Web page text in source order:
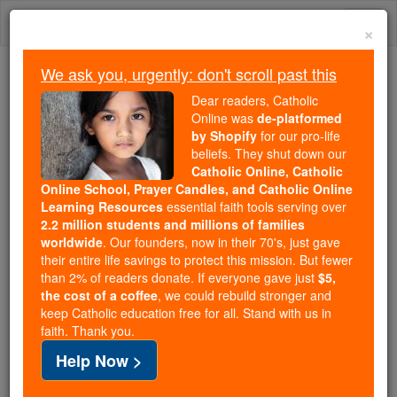
Skip
We ask you, urgently: don't scroll past this
Dear readers, Catholic Online
wasde-platformed by Shopify
for our pro-life beliefs. They
shut down ourCatholic
Online, Catholic Online School, Prayer Candles, and
Catholic Online Learning Resourcesessential faith
tools serving over2.2 million students and millions of
families worldwide. Our founders, now in their 70's,
just gave their entire life savings to protect this mission.
But fewer than 2% of readers donate. If everyone gave
just$5, the cost of a coffee
and keep Catholic education free for all. Stand with us
×
We ask you, urgently: don't scroll past this
Dear readers, Catholic
Online was de-platformed
by Shopify for our pro-life
beliefs. They shut down our
Catholic Online, Catholic
Online School, Prayer Candles, and Catholic Online
Learning Resources essential faith tools serving over
2.2 million students and millions of families
worldwide. Our founders, now in their 70's, just gave
their entire life savings to protect this mission. But fewer
than 2% of readers donate. If everyone gave just $5,
the cost of a coffee, we could rebuild stronger and
keep Catholic education free for all. Stand with us in
faith. Thank you.
Help Now >